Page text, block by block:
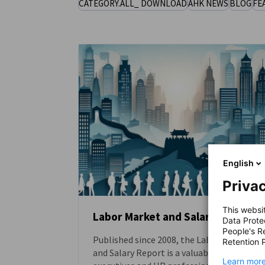
China (Mainland)
CATEGORY.ALL_ DOWNLOADAHK NEWSBLOG
DOWNLOAD
Labor Market and Salary Report
Published since 2008, the Labor Market
and Salary Report is a valuable resource for
English
This
Data
People's
Retention
Learn